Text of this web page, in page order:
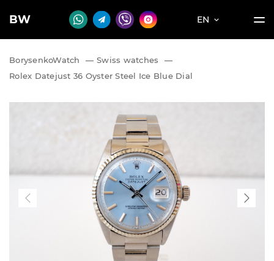
BW EN
BorysenkoWatch — Swiss watches
—
Rolex Datejust 36 Oyster Steel Ice Blue Dial